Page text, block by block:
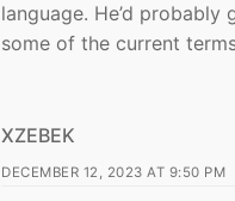
language. He’d
some of the current
XZEBEK
DECEMBER 12, 2023 AT 9:50 PM